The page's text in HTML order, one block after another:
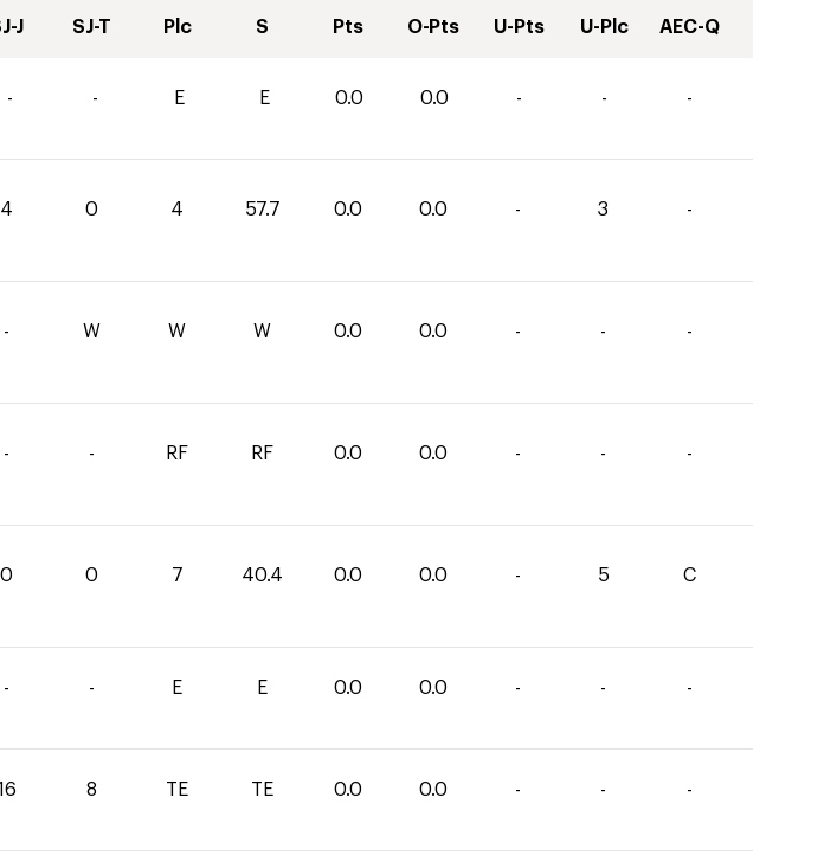
J SJ-T Plc S Pts O-Pts U-Pts U-Plc AEC-Q
- - E E 0.0 0.0 - - -
4 0 4 57.7 0.0 0.0 - 3 -
- W W W 0.0 0.0 - - -
- - RF RF 0.0 0.0 - - -
0 0 7 40.4 0.0 0.0 - 5 C
- - E E 0.0 0.0 - - -
8 TE TE 0.0 0.0 - - -